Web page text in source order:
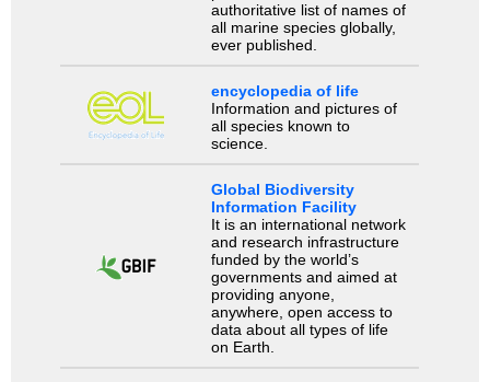
authoritative list of names of
all marine species globally,
ever published.
encyclopedia of life
Information and pictures of
all species known to
science.
Global Biodiversity
Information Facility
It is an international network
and research infrastructure
funded by the world’s
governments and aimed at
providing anyone,
anywhere, open access to
data about all types of life
on Earth.